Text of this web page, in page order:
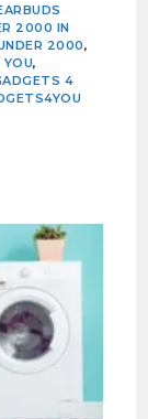
2000 IN
2000,
YOU,
4